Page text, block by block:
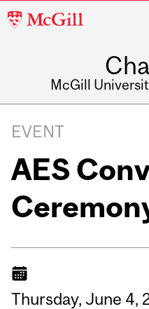
McGill
McGill
EVENT
AES
Thursday, June 4,